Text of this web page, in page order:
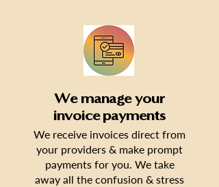
We manage your
invoice payments
We receive invoices direct from
your providers & make prompt
payments for you. We take
away all the confusion & stress